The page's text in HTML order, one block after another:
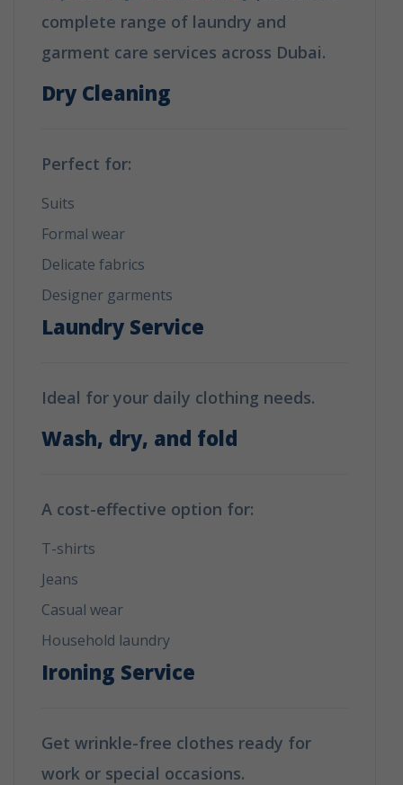
complete range of laundry and
garment care services across Dubai.
Dry Cleaning
Perfect for:
Suits
Formal wear
Delicate fabrics
Designer garments
Laundry Service
Ideal for your daily clothing needs.
Wash, dry, and fold
A cost-effective option for:
T-shirts
Jeans
Casual wear
Household laundry
Ironing Service
Get wrinkle-free clothes ready for
work or special occasions.